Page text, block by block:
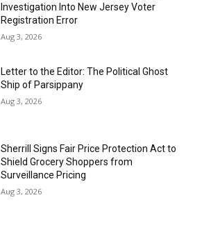
Investigation Into New Jersey Voter
Registration Error
Aug 3, 2026
Letter to the Editor: The Political Ghost
Ship of Parsippany
Aug 3, 2026
Sherrill Signs Fair Price Protection Act to
Shield Grocery Shoppers from
Surveillance Pricing
Aug 3, 2026